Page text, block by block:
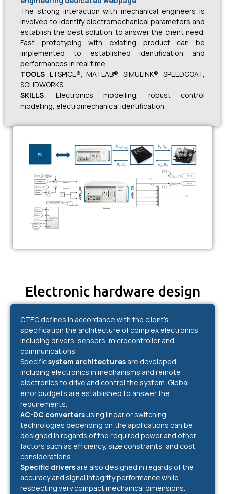
The strong interaction with mechanical engineers is
involved to identify electromechanical parameters and
establish the best solution to answer the client need.
Fast prototyping with existing product can be
implemented to established identification and
performances in real time.
TOOLS: LTSPICE®, MATLAB®, SIMULINK®, SPEEDGOAT,
SOLIDWORKS
SKILLS: Electronics modelling, robust control
modelling, electromechanical identification
Electronic hardware design
CTEC defines in accordance with the client’s
specification the architecture of complex electronics
including drivers, sensors, microcontroller and
communications.
Specificsystem architectures are developed
including electronics in mechanisms and remote
electronics to drive and control the system. Global
error budgets are established to answer the
requirements.
AC-DC convertersusing linear or switching
technologies depending on the applications can be
designed in regards of the required power and other
factors such as efficiency, size constraints, and cost
considerations.
Specific drivers are also designed in regards of the
accuracy and signal integrity performance while
respecting very compact mechanical dimensions.